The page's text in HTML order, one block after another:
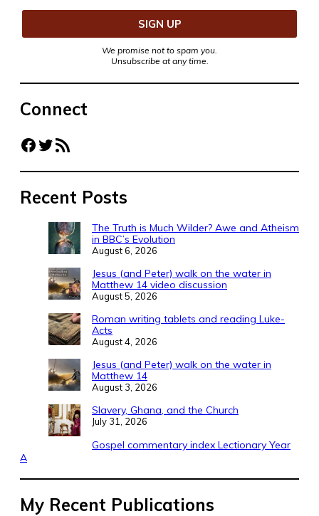
We promise not to spam you.
Unsubscribe at any time.
Connect
Facebook
Twitter
RSS Feed
Recent Posts
The Truth is Much Wilder? Awe and Atheism
in BBC’s Evolution
August 6, 2026
Jesus (and Peter) walk on the water in
Matthew 14 video discussion
August 5, 2026
Roman writing tablets and reading Luke-
Acts
August 4, 2026
Jesus (and Peter) walk on the water in
Matthew 14
August 3, 2026
Slavery, Ghana, and the Church
July 31, 2026
Gospel commentary index Lectionary Year
A
My Recent Publications